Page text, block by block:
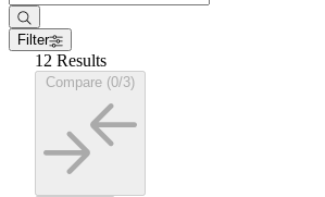
Filter
12 Results